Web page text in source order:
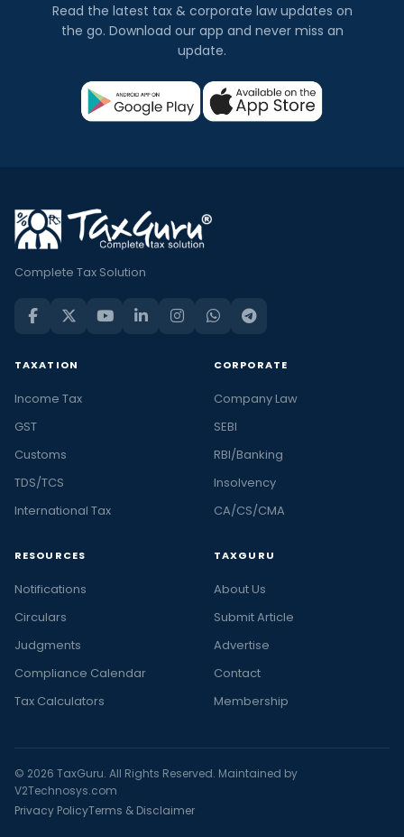
Read the latest tax & corporate law updates on
the go. Download our app and never miss an
update.
Complete Tax Solution
TAXATION
Income Tax
GST
Customs
TDS/TCS
International Tax
CORPORATE
Company Law
SEBI
RBI/Banking
Insolvency
CA/CS/CMA
RESOURCES
Notifications
Circulars
Judgments
Compliance Calendar
Tax Calculators
TAXGURU
About Us
Submit Article
Advertise
Contact
Membership
© 2026 TaxGuru. All Rights Reserved. Maintained by
V2Technosys.com
Privacy PolicyTerms & Disclaimer